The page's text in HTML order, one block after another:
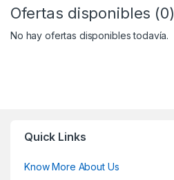
Ofertas disponibles (0)
No hay ofertas disponibles todavía.
Quick Links
Know More About Us